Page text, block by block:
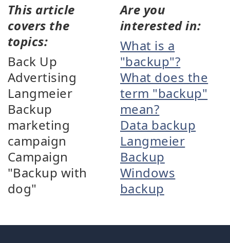
This article
covers the
topics:
Back Up
Advertising
Langmeier
Backup
marketing
campaign
Campaign
"Backup with
dog"
Are you
interested in:
What is a
"backup"?
What does the
term "backup"
mean?
Data backup
Langmeier
Backup
Windows
backup